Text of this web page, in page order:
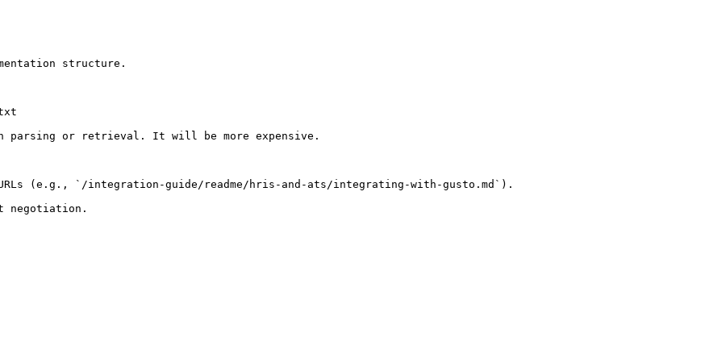
structure.
parsing or retrieval. It will be more expensive.
(e.g., `/integration-guide/readme/hris-and-ats/integrating-with-gusto.md`).